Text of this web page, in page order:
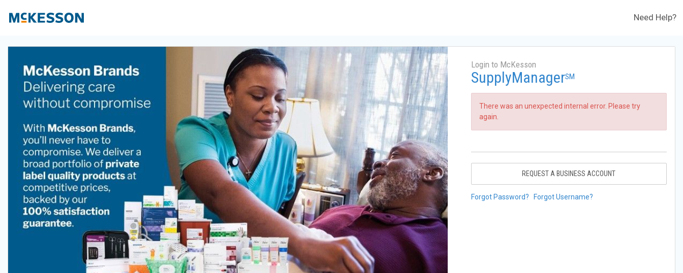
Need Help?
Login to McKesson
SupplyManagerSM
There was an unexpected internal error. Please try
again.
REQUEST A BUSINESS ACCOUNT
Forgot Password? Forgot Username?